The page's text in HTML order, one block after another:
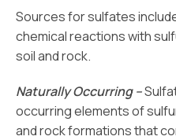
Sources for sulfates
chemical reactions with
soil and rock.
Naturally Occurring –
occurring elements of
and rock formations that